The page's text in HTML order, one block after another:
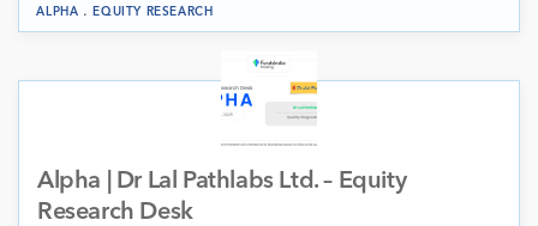
ALPHA .EQUITY RESEARCH
Alpha | Dr Lal Pathlabs Ltd. – Equity
Research Desk